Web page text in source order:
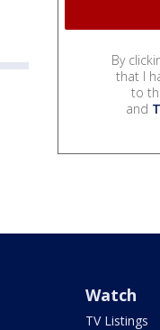
By
that I
to
and
Watch
TV Listings